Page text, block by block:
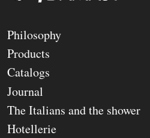
Philosophy
Products
Catalogs
Journal
The Italians and the shower
Hotellerie